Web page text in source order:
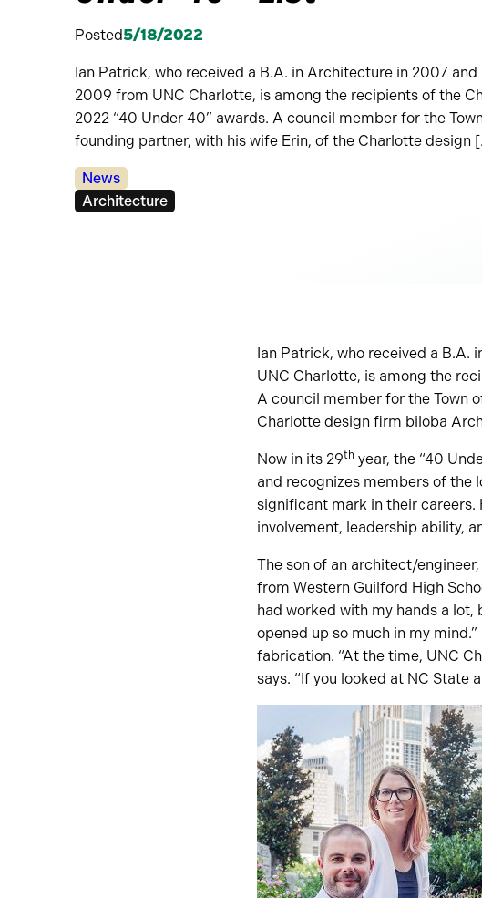
Posted5/18/2022
Ian Patrick, who received a B.A. in Architecture in 2007
2009 from UNC Charlotte, is among the recipients of the
2022 “40 Under 40” awards. A council member for the
founding partner, with his wife Erin, of the Charlotte design
Categories:
News
Tags:
Architecture
Ian Patrick, who received a
UNC Charlotte, is among the
A council member for the Town
Charlotte design firm biloba
Now in its 29th year, the “40
and recognizes members of the
significant mark in their careers.
involvement, leadership ability,
The son of an architect/
from Western Guilford High
had worked with my hands a
opened up so much in my
fabrication. “At the time, UNC
says. “If you looked at NC State